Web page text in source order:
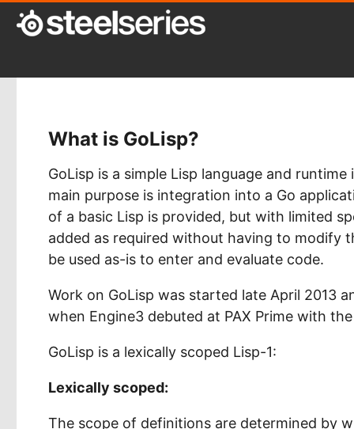
What is GoLisp?
GoLisp is a simple Lisp language and
main purpose is integration into a Go
of a basic Lisp is provided, but with limited
added as required without having to modify
be used as-is to enter and evaluate code.
Work on GoLisp was started late April 2013
when Engine3 debuted at PAX Prime with
GoLisp is a lexically scoped Lisp-1:
Lexically scoped:
The scope of definitions are determined by